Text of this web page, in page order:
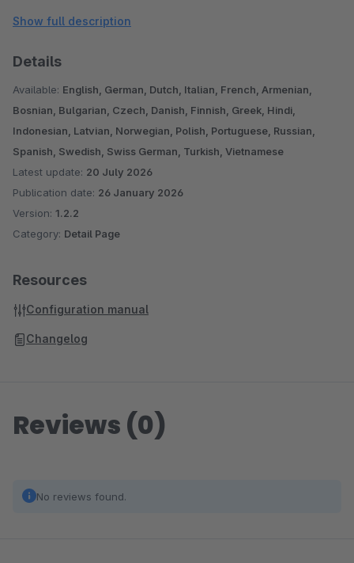
responsive theme. With other themes and/or when using
If you have any questions, suggestions or problems, please
contact us: shopware@pure-media-solutions.de
Are you satisfied with our plugin and our service? Then
please rate our plugin!
Show full description
Details
Available: English, German, Dutch, Italian, French, Armenian,
Bosnian, Bulgarian, Czech, Danish, Finnish, Greek, Hindi,
Indonesian, Latvian, Norwegian, Polish, Portuguese, Russian,
Spanish, Swedish, Swiss German, Turkish, Vietnamese
Latest update: 20 July 2026
Publication date: 26 January 2026
Version: 1.2.2
Category: Detail Page
Resources
Configuration manual
Changelog
Reviews (0)
No reviews found.